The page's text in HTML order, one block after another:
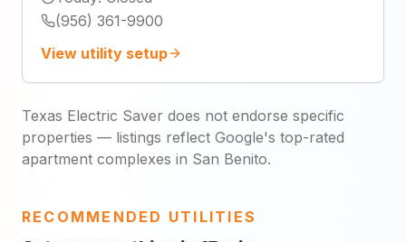
(956) 361-9900
View utility setup
Texas Electric Saver does not endorse specific
properties — listings reflect Google's top-rated
apartment complexes in San Benito.
RECOMMENDED UTILITIES